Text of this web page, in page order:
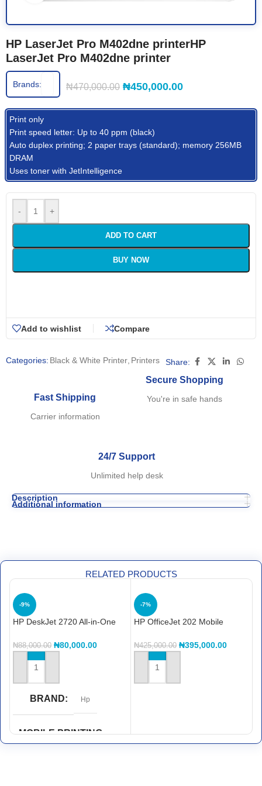
HP LaserJet Pro M402dne printerHP
LaserJet Pro M402dne printer
Brands: ₦470,000.00 ₦450,000.00
Print only
Print speed letter: Up to 40 ppm (black)
Auto duplex printing; 2 paper trays (standard); memory 256MB
DRAM
Uses toner with JetIntelligence
- +
ADD TO CART
BUY NOW
Add to wishlist Compare
Categories: Black & White Printer, Printers Share:
Fast Shipping
Carrier information
Secure Shopping
You're in safe hands
24/7 Support
Unlimited help desk
Description
Additional information
RELATED PRODUCTS
-9%
HP DeskJet 2720 All-in-One
₦88,000.00 ₦80,000.00
ADD TO CART
BRAND Hp
MOBILE PRINTING
CAPABILITY
-7%
HP OfficeJet 202 Mobile
₦425,000.00 ₦395,000.00
ADD TO CART